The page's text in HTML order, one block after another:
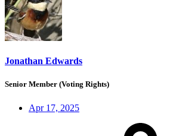
Jonathan Edwards
Senior Member (Voting Rights)
Apr 17, 2025